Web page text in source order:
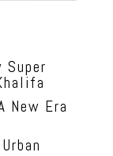
Super
New Era